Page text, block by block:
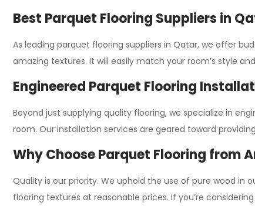
Best Parquet Flooring Suppliers in
As leading parquet flooring suppliers in Qatar, we offer
amazing textures. It will easily match your room’s style
Engineered Parquet Flooring
Beyond just supplying quality flooring, we specialize in
room. Our installation services are geared toward
Why Choose Parquet Flooring from
Quality is our priority. We uphold the use of pure wood in
flooring textures at reasonable prices. If you’re